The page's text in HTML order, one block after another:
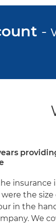
-
insurance
were the size
in the
We